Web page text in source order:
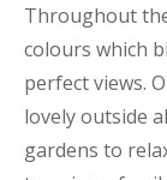
Throughout
colours which
perfect views.
lovely outside
gardens to